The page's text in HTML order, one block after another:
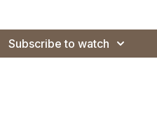
Subscribe to watch